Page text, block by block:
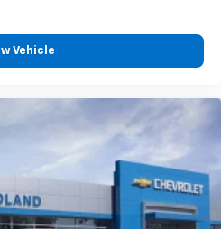
on your car display, you'll
phone running Android 6 or
plan, and the Android
color-touch LCD HD rear
to the front seatbacks
headphones with 2
back of the center console
Vehicle